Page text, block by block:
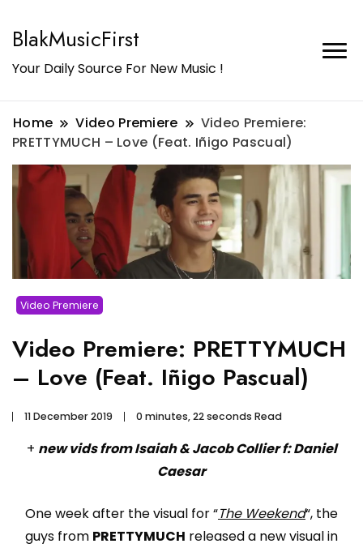
BlakMusicFirst
Your Daily Source For New Music !
Home Video Premiere
Video Premiere:
PRETTYMUCH – Love (Feat. Iñigo Pascual)
Video Premiere
Video Premiere: PRETTYMUCH
– Love (Feat. Iñigo Pascual)
11 December 2019 0 minutes, 22 seconds Read
+ new vids from Isaiah & Jacob Collier f: Daniel
Caesar
One week after the visual for “The Weekend“, the
guys from PRETTYMUCH released a new visual in